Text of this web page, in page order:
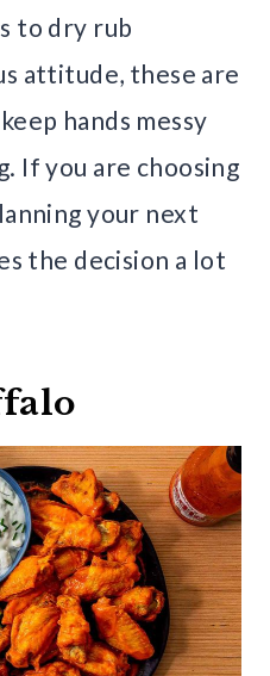
to dry rub
attitude, these are
hands messy
If you are choosing
your next
the decision a lot